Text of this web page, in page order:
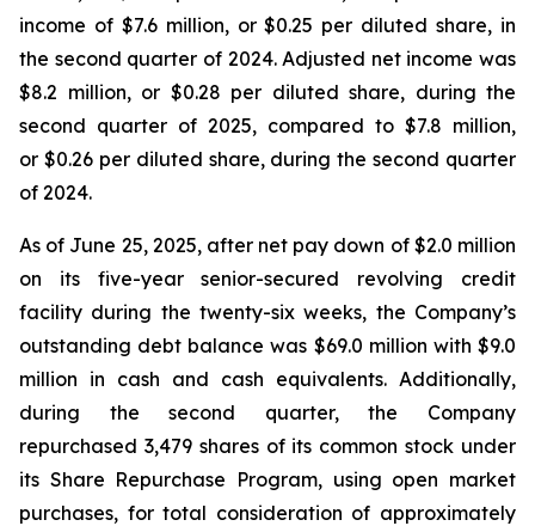
income of $7.6 million, or $0.25 per diluted share, in
the second quarter of 2024. Adjusted net income was
$8.2 million, or $0.28 per diluted share, during the
second quarter of 2025, compared to $7.8 million,
or $0.26 per diluted share, during the second quarter
of 2024.
As of June 25, 2025, after net pay down of $2.0 million
on its five-year senior-secured revolving credit
facility during the twenty-six weeks, the Company’s
outstanding debt balance was $69.0 million with $9.0
million in cash and cash equivalents. Additionally,
during the second quarter, the Company
repurchased 3,479 shares of its common stock under
its Share Repurchase Program, using open market
purchases, for total consideration of approximately